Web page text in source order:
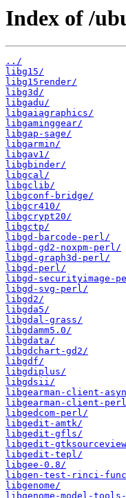
Index of /
../
libg15/
libg15render/
libg3d/
libgadu/
libgaiagraphics/
libgaminggear/
libgap-sage/
libgarmin/
libgav1/
libgbinder/
libgcal/
libgclib/
libgconf-bridge/
libgcr410/
libgcrypt20/
libgctp/
libgd-barcode-perl/
libgd-gd2-noxpm-perl/
libgd-graph3d-perl/
libgd-perl/
libgd-securityimage-
libgd-svg-perl/
libgd2/
libgda5/
libgdal-grass/
libgdamm5.0/
libgdata/
libgdchart-gd2/
libgdf/
libgdiplus/
libgdsii/
libgearman-client-
libgearman-client-
libgedcom-perl/
libgedit-amtk/
libgedit-gfls/
libgedit-
libgedit-tepl/
libgee-0.8/
libgen-test-rinci-
libgenome/
libgenome-model-